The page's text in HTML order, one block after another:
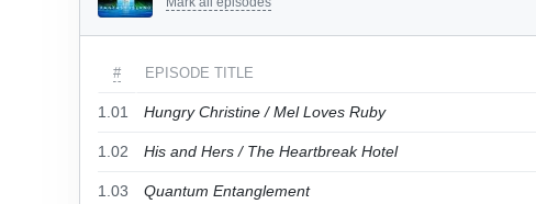
# EPISODE TITLE
1.01 Hungry Christine / Mel Loves Ruby
1.02 His and Hers / The Heartbreak Hotel
1.03 Quantum Entanglement